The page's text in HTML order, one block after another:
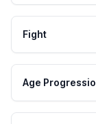
Fight
Age